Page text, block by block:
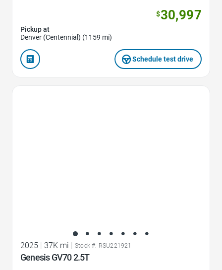
$30,997
Pickup at
Denver (Centennial) (1159 mi)
Schedule test drive
2025 37K mi Stock #: RSU221921
Genesis GV70 2.5T